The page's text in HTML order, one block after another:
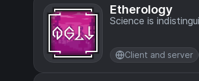
Etherology
Science is
Client and server